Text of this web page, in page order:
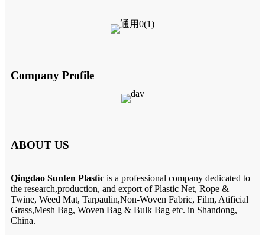
Company Profile
ABOUT US
Qingdao Sunten Plastic is a professional company dedicated to
the research,production, and export of Plastic Net, Rope &
Twine, Weed Mat, Tarpaulin,Non-Woven Fabric, Film, Atificial
Grass,Mesh Bag, Woven Bag & Bulk Bag etc. in Shandong,
China.